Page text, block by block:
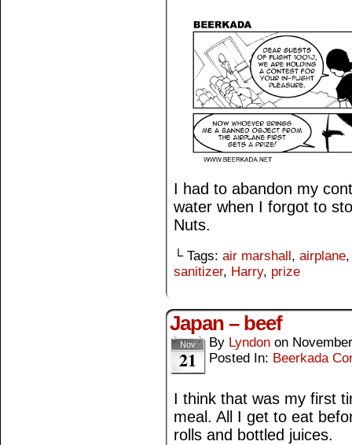
I had to abandon my
water when I forgot to
Nuts.
└ Tags: air marshall, airplane
sanitizer, Harry, prize
Japan – beef
Nov
21
By Lyndon on
Posted In: Beerkada
I think that was my first
meal. All I get to eat
rolls and bottled juices.